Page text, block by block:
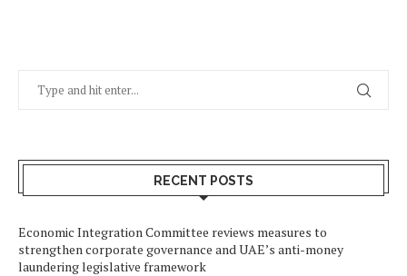
RECENT POSTS
Economic Integration Committee reviews measures to
strengthen corporate governance and UAE’s anti-money
laundering legislative framework